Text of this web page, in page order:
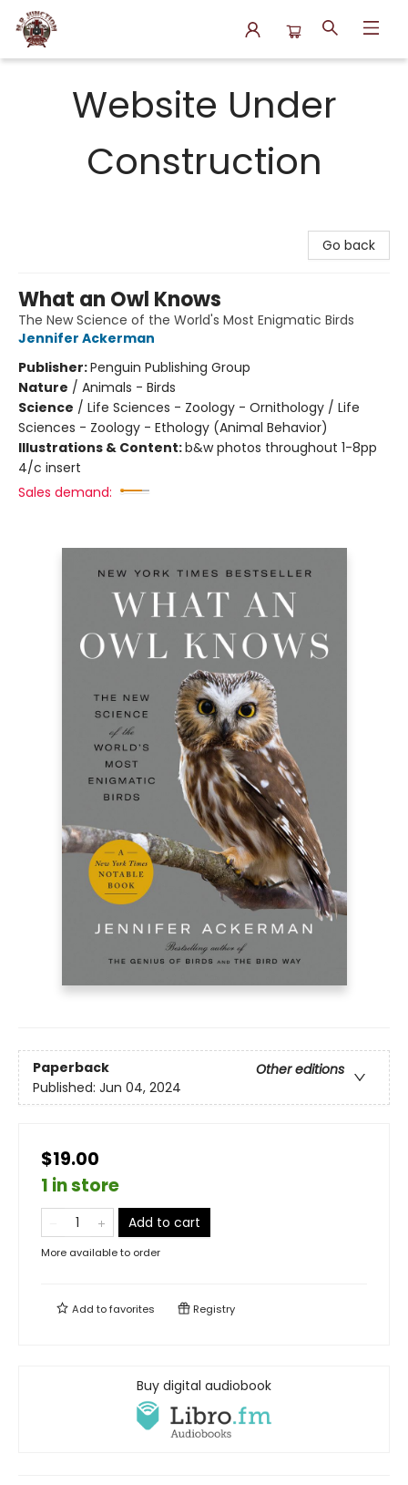
Website Under
Construction
Go back
What an Owl Knows
The New Science of the World's Most Enigmatic Birds
Jennifer Ackerman
Publisher:Penguin Publishing Group
Nature / Animals - Birds
Science / Life Sciences - Zoology - Ornithology / Life
Sciences - Zoology - Ethology (Animal Behavior)
Illustrations & Content:b&w photos throughout 1-8pp
4/c insert
Sales demand:
Paperback
Other editions
Published: Jun 04, 2024
$19.00
1 in store
Add to cart
More available to order
Add tofavorites Registry
Buy digital audiobook